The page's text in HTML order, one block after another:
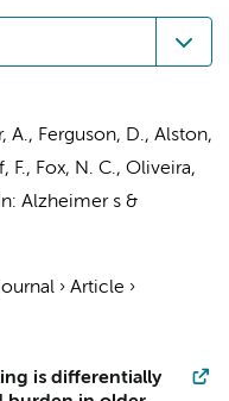
A., Ferguson, D., Alston,
F., Fox, N. C., Oliveira,
In: Alzheimer s &
› Article ›
is differentially